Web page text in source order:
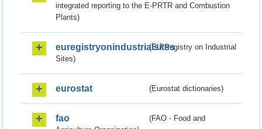
integrated reporting to the E-PRTR and Combustion
Plants)
euregistryonindustrialsites(EU Registry on Industrial
Sites)
eurostat (Eurostat dictionaries)
fao
(FAO - Food and